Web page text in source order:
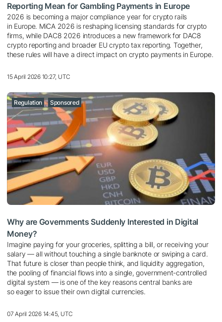
Reporting Mean for Gambling Payments in Europe
2026 is becoming a major compliance year for crypto rails
in Europe. MiCA 2026 is reshaping licensing standards for crypto
firms, while DAC8 2026 introduces a new framework for DAC8
crypto reporting and broader EU crypto tax reporting. Together,
these rules will have a direct impact on crypto payments in Europe.
15 April 2026 10:27, UTC
Regulation Sponsored
Why are Governments Suddenly Interested in Digital
Money?
Imagine paying for your groceries, splitting a bill, or receiving your
salary — all without touching a single banknote or swiping a card.
That future is closer than people think, and liquidity aggregation,
the pooling of financial flows into a single, government-controlled
digital system — is one of the key reasons central banks are
so eager to issue their own digital currencies.
07 April 2026 14:45, UTC